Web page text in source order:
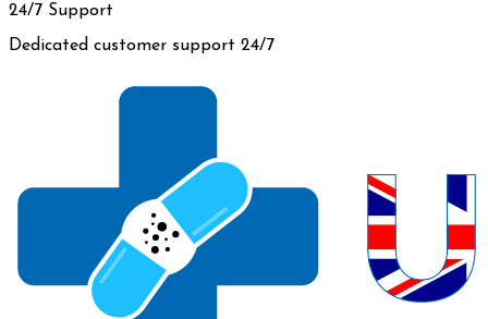
24/7 Support
Dedicated customer support 24/7